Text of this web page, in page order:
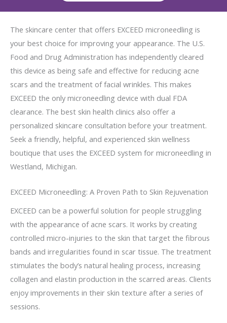
The skincare center that offers EXCEED microneedling is
your best choice for improving your appearance. The U.S.
Food and Drug Administration has independently cleared
this device as being safe and effective for reducing acne
scars and the treatment of facial wrinkles. This makes
EXCEED the only microneedling device with dual FDA
clearance. The best skin health clinics also offer a
personalized skincare consultation before your treatment.
Seek a friendly, helpful, and experienced skin wellness
boutique that uses the EXCEED system for microneedling in
Westland, Michigan.
EXCEED Microneedling: A Proven Path to Skin Rejuvenation
EXCEED can be a powerful solution for people struggling
with the appearance of acne scars. It works by creating
controlled micro-injuries to the skin that target the fibrous
bands and irregularities found in scar tissue. The treatment
stimulates the body’s natural healing process, increasing
collagen and elastin production in the scarred areas. Clients
enjoy improvements in their skin texture after a series of
sessions.